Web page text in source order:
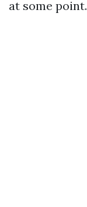
at some point.